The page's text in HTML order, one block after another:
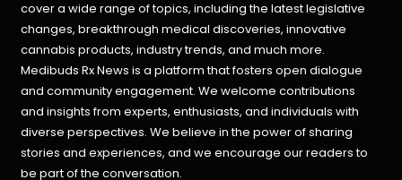
cover a wide range of topics, including the latest legislative
changes, breakthrough medical discoveries,innovative
cannabis products, industry trends, and much more.
Medibuds Rx News is a platform that fosters open dialogue
and community engagement. We welcome contributions
and insights from experts, enthusiasts, and individuals with
diverse perspectives. We believe in the power of sharing
stories and experiences, and we encourage our readers to
be part of the conversation.